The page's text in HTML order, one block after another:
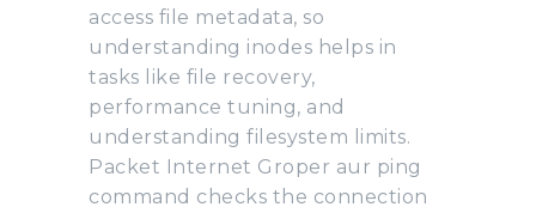
access file metadata, so
understanding inodes helps in
tasks like file recovery,
performance tuning, and
understanding filesystem limits.
Packet Internet Groper aur ping
command checks the connection